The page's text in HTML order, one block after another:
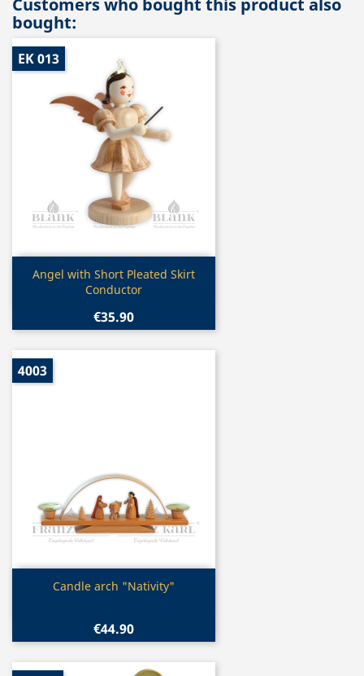
bought:
Quick view
Angel with Short Pleated Skirt
Conductor
€35.90
EK 013
Quick view
Candle arch "Nativity"
€44.90
4003